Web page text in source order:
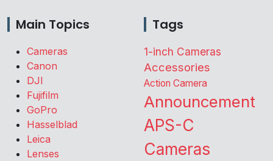
Main Topics
Cameras
Canon
DJI
Fujifilm
GoPro
Hasselblad
Leica
Lenses
Tags
1-inch Cameras
Accessories
Action Camera
Announcement
APS-C
Cameras